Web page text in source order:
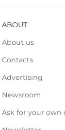
ABOUT
About us
Contacts
Advertising
Newsroom
Ask for your own